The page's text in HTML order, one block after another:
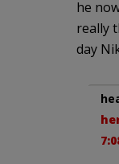
he
really
day